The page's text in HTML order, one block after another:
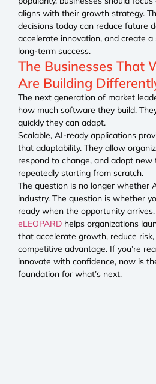
aligns with their growth strategy.
decisions today can reduce future
accelerate innovation, and create
long-term success.
The Businesses That
Are Building
The next generation of market
how much software they build.
quickly they can adapt.
Scalable, AI-ready applications
that adaptability. They allow
respond to change, and adopt
repeatedly starting from scratch.
The question is no longer whether
industry. The question is whether
ready when the opportunity arrives.
eLEOPARD helps organizations
that accelerate growth, reduce
competitive advantage. If you’re
innovate with confidence, now is
foundation for what’s next.